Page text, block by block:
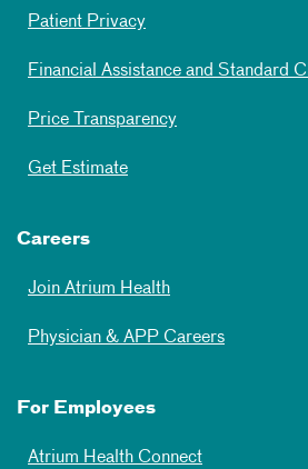
Patient Privacy
Financial Assistance and Standard
Price Transparency
Get Estimate
Careers
Join Atrium Health
Physician & APP Careers
For Employees
Atrium Health Connect